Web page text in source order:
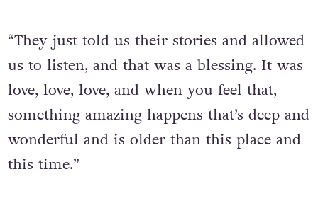
northern Alaska.
“They just told us their stories and allowed
us to listen, and that was a blessing. It was
love, love, love, and when you feel that,
something amazing happens that’s deep and